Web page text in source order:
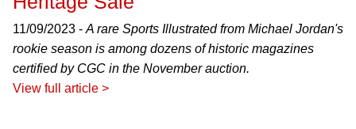
11/09/2023 - A rare Sports Illustrated from Michael Jordan's
rookie season is among dozens of historic magazines
certified by CGC in the November auction.
View full article >